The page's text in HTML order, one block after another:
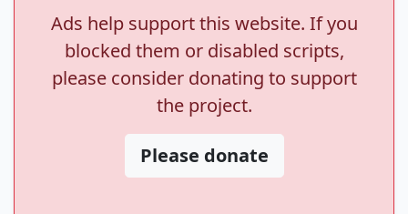
Ads help support this website. If you
blocked them or disabled scripts,
please consider donating to support
the project.
Please donate